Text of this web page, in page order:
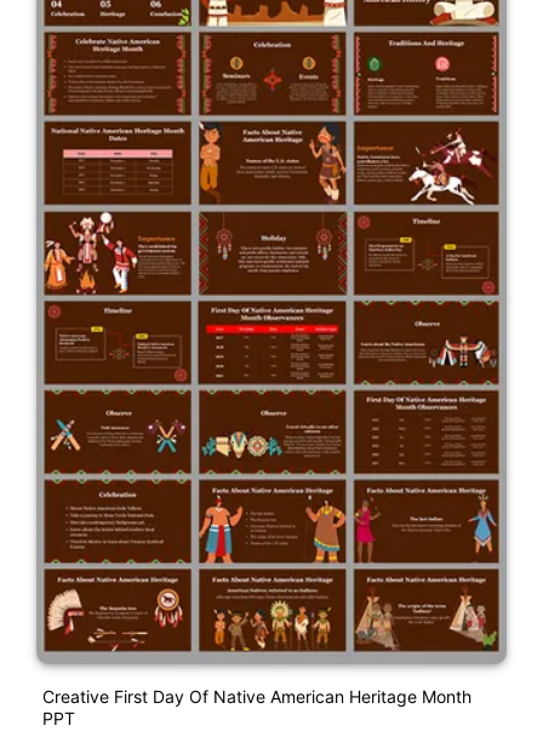
Creative First Day Of Native American Heritage Month
PPT